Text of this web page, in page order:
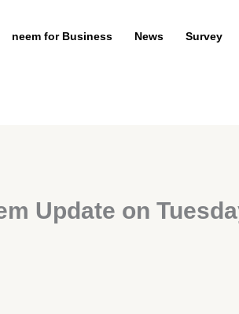
neem for Business News Survey
Update on